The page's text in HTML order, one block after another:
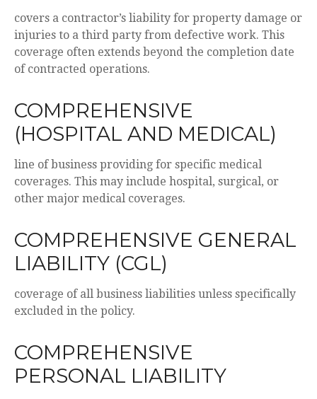
covers a contractor’s liability for property damage or
injuries to a third party from defective work. This
coverage often extends beyond the completion date
of contracted operations.
COMPREHENSIVE
(HOSPITAL AND MEDICAL)
line of business providing for specific medical
coverages. This may include hospital, surgical, or
other major medical coverages.
COMPREHENSIVE GENERAL
LIABILITY (CGL)
coverage of all business liabilities unless specifically
excluded in the policy.
COMPREHENSIVE
PERSONAL LIABILITY